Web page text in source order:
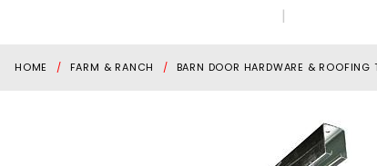
HOME FARM & RANCH BARN DOOR HARDWARE & ROOFING